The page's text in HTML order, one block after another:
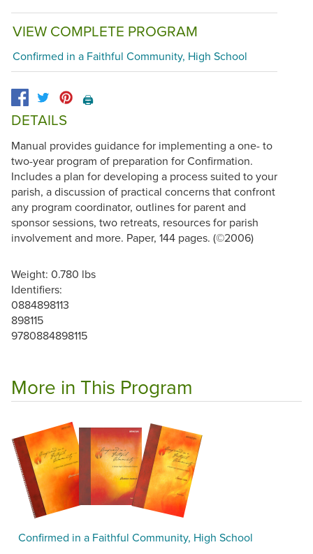
VIEW COMPLETE PROGRAM
Confirmed in a Faithful Community, High School
🖨️
DETAILS
Manual provides guidance for implementing a one- to
two-year program of preparation for Confirmation.
Includes a plan for developing a process suited to your
parish, a discussion of practical concerns that confront
any program coordinator, outlines for parent and
sponsor sessions, two retreats, resources for parish
involvement and more. Paper, 144 pages. (©2006)
Weight: 0.780 lbs
Identifiers:
0884898113
898115
9780884898115
More in This Program
Confirmed in a Faithful Community, High School